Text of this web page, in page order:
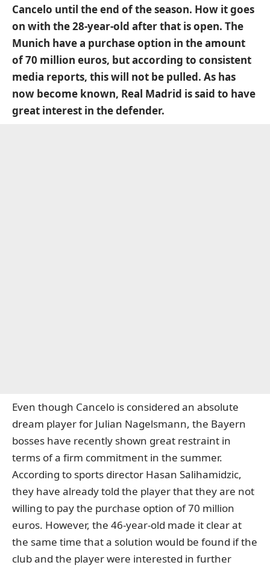
Cancelo until the end of the season. How it goes
on with the 28-year-old after that is open. The
Munich have a purchase option in the amount
of 70 million euros, but according to consistent
media reports, this will not be pulled. As has
now become known, Real Madrid is said to have
great interest in the defender.
Even though Cancelo is considered an absolute
dream player for Julian Nagelsmann, the Bayern
bosses have recently shown great restraint in
terms of a firm commitment in the summer.
According to sports director Hasan Salihamidzic,
they have already told the player that they are not
willing to pay the purchase option of 70 million
euros. However, the 46-year-old made it clear at
the same time that a solution would be found if the
club and the player were interested in further